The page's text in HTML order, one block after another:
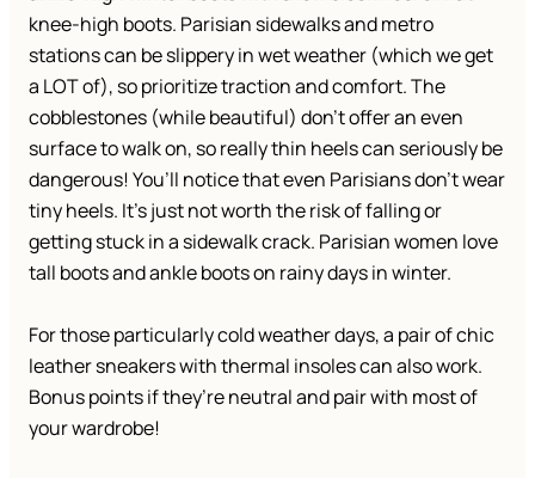
knee-high boots. Parisian sidewalks and metro
stations can be slippery in wet weather (which we get
a LOT of), so prioritize traction and comfort. The
cobblestones (while beautiful) don’t offer an even
surface to walk on, so really thin heels can seriously be
dangerous! You’ll notice that even Parisians don’t wear
tiny heels. It’s just not worth the risk of falling or
getting stuck in a sidewalk crack. Parisian women love
tall boots and ankle boots on rainy days in winter.
For those particularly cold weather days, a pair of chic
leather sneakers with thermal insoles can also work.
Bonus points if they’re neutral and pair with most of
your wardrobe!